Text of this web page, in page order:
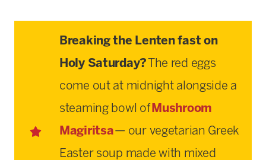
Breaking the Lenten fast on
Holy Saturday? The red eggs
come out at midnight alongside a
steaming bowl of Mushroom
Magiritsa— our vegetarian Greek
Easter soup made with mixed